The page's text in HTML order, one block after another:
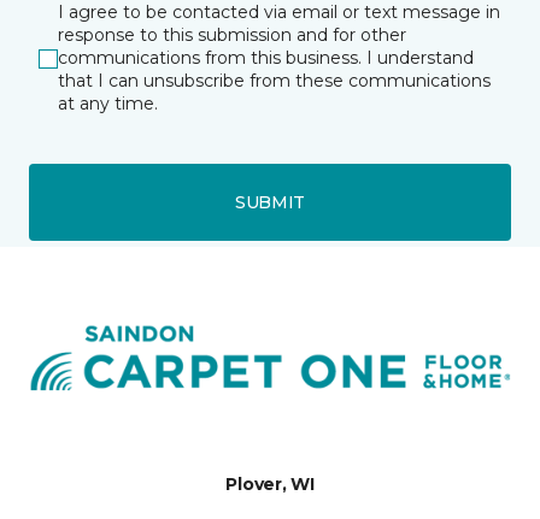
I agree to be contacted via email or text message in
response to this submission and for other
communications from this business. I understand
that I can unsubscribe from these communications
at any time.
SUBMIT
Plover, WI